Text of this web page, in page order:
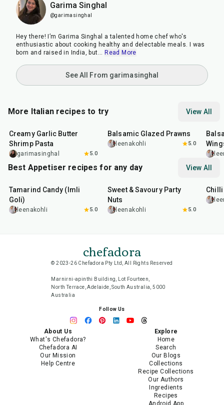
Garima Singhal
@garimasinghal
Hey there! I’m Garima Singhal a talented home chef who's
enthusiastic about cooking healthy and delectable meals. I was
born and raised in India, but... Read More
See All From garimasinghal
More Italian recipes to try View All
Creamy Garlic Butter
Shrimp Pasta
garimasinghal 5.0
Balsamic Glazed Prawns
leenakohli 5.0
Best Appetiser recipes for any day View All
min
Tamarind Candy (Imli
Goli)
leenakohli 5.0
min
Sweet & Savoury Party
Nuts
leenakohli 5.0
chefadora
© 2023-26 Chefadora Pty Ltd, All Rights Reserved
Marnirni-apinthi Building, Lot Fourteen,
North Terrace, Adelaide, South Australia, 5000
Australia
Follow Us
About Us
What's Chefadora?
Chefadora AI
Our Mission
Help Centre
Explore
Home
Search
Our Blogs
Collections
Recipe Collections
Our Authors
Ingredients
Recipes
Android App